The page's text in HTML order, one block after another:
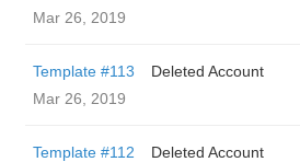
Mar 26, 2019
Template #113
Deleted Account
Mar 26, 2019
Template #112
Deleted Account